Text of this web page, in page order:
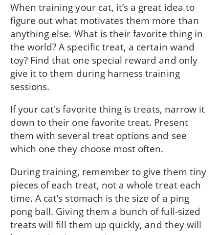
When training your cat, it’s a great idea to
figure out what motivates them more than
anything else. What is their favorite thing in
the world? A specific treat, a certain wand
toy? Find that one special reward and only
give it to them during harness training
sessions.
If your cat's favorite thing is treats, narrow it
down to their one favorite treat. Present
them with several treat options and see
which one they choose most often.
During training, remember to give them tiny
pieces of each treat, not a whole treat each
time. A cat’s stomach is the size of a ping
pong ball. Giving them a bunch of full-sized
treats will fill them up quickly, and they will